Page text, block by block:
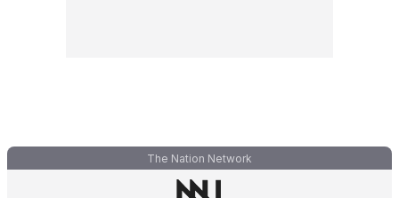
The Nation Network